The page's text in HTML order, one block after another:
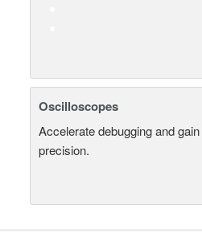
Oscilloscopes
Accelerate debugging and
precision.